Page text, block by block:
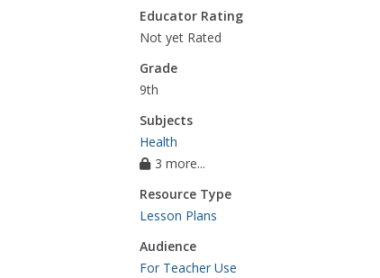
Educator Rating
Not yet Rated
Grade
9th
Subjects
Health
3 more...
Resource Type
Lesson Plans
Audience
For Teacher Use